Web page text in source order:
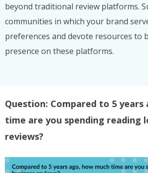
beyond traditional review platforms.
communities in which your brand
preferences and devote resources to
presence on these platforms.
Question: Compared to 5 years
time are you spending reading
reviews?